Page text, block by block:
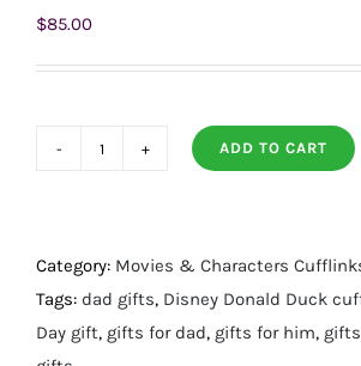
$85.00
quantity
ADD TO CART
Category: Movies & Characters
Tags: dad gifts, Disney Donald Duck
Day gift, gifts for dad, gifts for him,